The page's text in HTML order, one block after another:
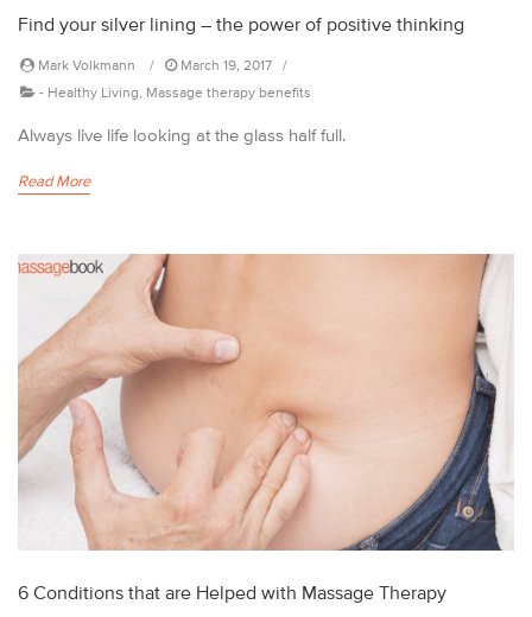
Find your silver lining – the power of positive thinking
Mark Volkmann
March 19, 2017
- Healthy Living, Massage therapy benefits
Always live life looking at the glass half full.
Read More
6 Conditions that are Helped with Massage Therapy